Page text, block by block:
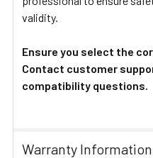
validity.
Ensure you select the
Contact customer
compatibility questions.
Warranty Information